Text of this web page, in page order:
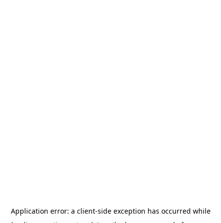
Application error: a client-side exception has occurred while